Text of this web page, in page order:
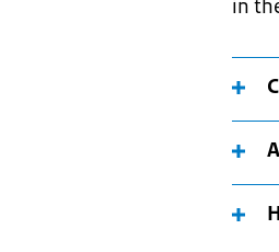
in